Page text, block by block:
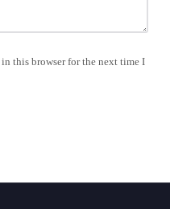
this browser for the next time I